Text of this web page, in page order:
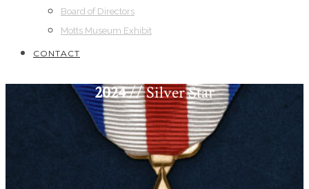
Board of Directors
Motts Museum Exhibit
CONTACT
2024// Silver Star